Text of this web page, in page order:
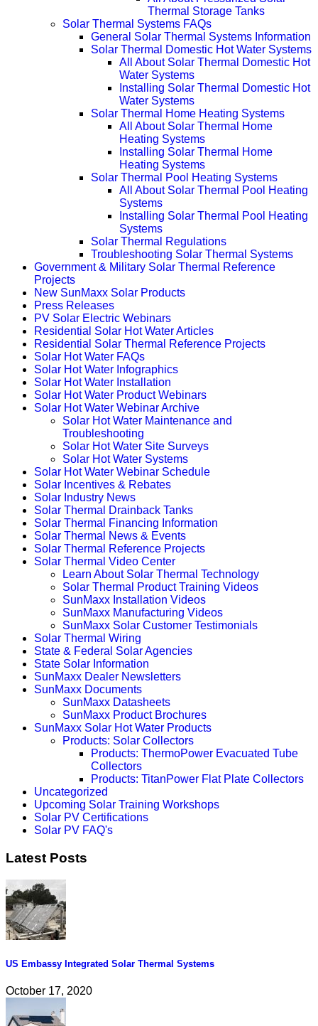
Thermal Storage Tanks
Solar Thermal Systems FAQs
General Solar Thermal Systems Information
Solar Thermal Domestic Hot Water Systems
All About Solar Thermal Domestic Hot
Water Systems
Installing Solar Thermal Domestic Hot
Water Systems
Solar Thermal Home Heating Systems
All About Solar Thermal Home
Heating Systems
Installing Solar Thermal Home
Heating Systems
Solar Thermal Pool Heating Systems
All About Solar Thermal Pool Heating
Systems
Installing Solar Thermal Pool Heating
Systems
Solar Thermal Regulations
Troubleshooting Solar Thermal Systems
Government & Military Solar Thermal Reference
Projects
New SunMaxx Solar Products
Press Releases
PV Solar Electric Webinars
Residential Solar Hot Water Articles
Residential Solar Thermal Reference Projects
Solar Hot Water FAQs
Solar Hot Water Infographics
Solar Hot Water Installation
Solar Hot Water Product Webinars
Solar Hot Water Webinar Archive
Solar Hot Water Maintenance and
Troubleshooting
Solar Hot Water Site Surveys
Solar Hot Water Systems
Solar Hot Water Webinar Schedule
Solar Incentives & Rebates
Solar Industry News
Solar Thermal Drainback Tanks
Solar Thermal Financing Information
Solar Thermal News & Events
Solar Thermal Reference Projects
Solar Thermal Video Center
Learn About Solar Thermal Technology
Solar Thermal Product Training Videos
SunMaxx Installation Videos
SunMaxx Manufacturing Videos
SunMaxx Solar Customer Testimonials
Solar Thermal Wiring
State & Federal Solar Agencies
State Solar Information
SunMaxx Dealer Newsletters
SunMaxx Documents
SunMaxx Datasheets
SunMaxx Product Brochures
SunMaxx Solar Hot Water Products
Products: Solar Collectors
Products: ThermoPower Evacuated Tube
Collectors
Products: TitanPower Flat Plate Collectors
Uncategorized
Upcoming Solar Training Workshops
Solar PV Certifications
Solar PV FAQ's
Latest Posts
US Embassy Integrated Solar Thermal Systems
October 17, 2020